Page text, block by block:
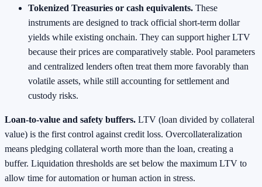
Tokenized Treasuries or cash equivalents. These
instruments are designed to track official short‑term dollar
yields while existing onchain. They can support higher LTV
because their prices are comparatively stable. Pool parameters
and centralized lenders often treat them more favorably than
volatile assets, while still accounting for settlement and
custody risks.
Loan‑to‑value and safety buffers. LTV (loan divided by collateral
value) is the first control against credit loss. Overcollateralization
means pledging collateral worth more than the loan, creating a
buffer. Liquidation thresholds are set below the maximum LTV to
allow time for automation or human action in stress.